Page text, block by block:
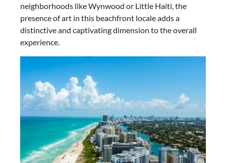
neighborhoods like Wynwood or Little Haiti, the
presence of art in this beachfront locale adds a
distinctive and captivating dimension to the overall
experience.